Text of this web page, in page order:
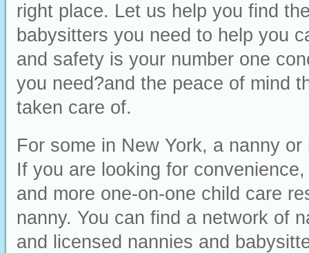
right place. Let us help you find
babysitters you need to help you
and safety is your number one
you need?and the peace of mind
taken care of.
For some in New York, a nanny
If you are looking for
and more one-on-one child care
nanny. You can find a network of
and licensed nannies and